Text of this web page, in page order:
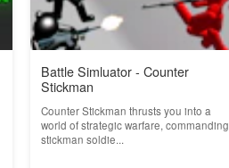
Battle Simluator - Counter
Stickman
Counter Stickman thrusts you into a
world of strategic warfare, commanding
stickman soldie...